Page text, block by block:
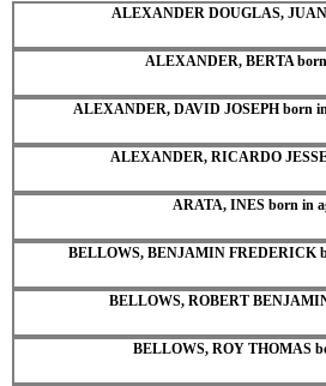
ALEXANDER DOUGLAS,
ALEXANDER, BERTA born
ALEXANDER, DAVID JOSEPH born
ALEXANDER, RICARDO
ARATA, INES born in
BELLOWS, BENJAMIN FREDERICK
BELLOWS, ROBERT
BELLOWS, ROY THOMAS